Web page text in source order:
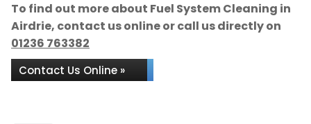
To find out more about Fuel System Cleaning in
Airdrie, contact us online or call us directly on
01236 763382
Contact Us Online »